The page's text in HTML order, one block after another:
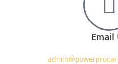
Email